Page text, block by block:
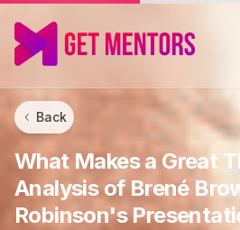
Back
What Makes a Great
Analysis of Brené
Robinson's